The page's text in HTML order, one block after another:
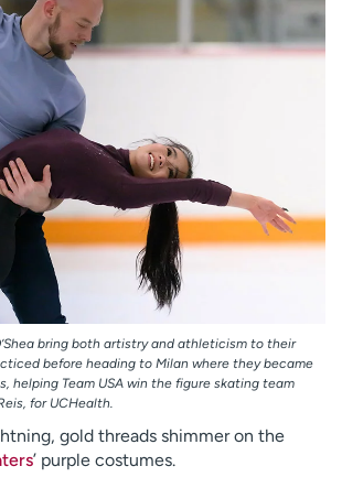
bring both artistry and athleticism to their
before heading to Milan where they became
helping Team USA win the figure skating team
for UCHealth.
gold threads shimmer on the
’ purple costumes.